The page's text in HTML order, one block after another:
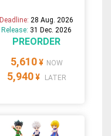
Deadline:28 Aug. 2026
Release: 31 Dec. 2026
PREORDER
5,610 ¥ NOW
5,940 ¥ LATER